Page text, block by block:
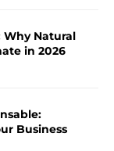
Why Natural
in 2026
Business